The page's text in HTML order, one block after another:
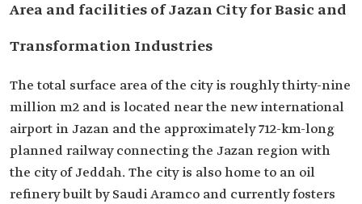
Area and facilities of Jazan City for Basic and
Transformation Industries
The total surface area of the city is roughly thirty-nine
million m2 and is located near the new international
airport in Jazan and the approximately 712-km-long
planned railway connecting the Jazan region with
the city of Jeddah. The city is also home to an oil
refinery built by Saudi Aramco and currently fosters